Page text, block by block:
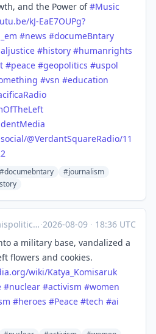
and the Power of#Music
kJ-EaE7OUPg?
#news #documeBntary
#history #humanrights
#peace #geopolitics #uspol
#vsn #education
@VerdantSquareRadio/11
#documebntary
#journalism
·2026-08-09 · 18:36 UTC
a military base, vandalized a
flowers and cookies.
wiki/Katya_Komisaruk
#nuclear #activism #women
#heroes #Peace #tech #ai